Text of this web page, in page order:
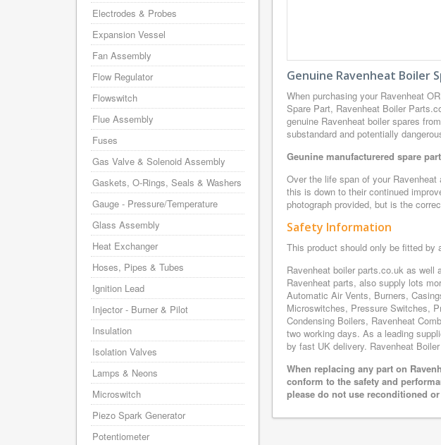
Genuine Ravenheat Boiler
When purchasing your Ravenheat
Spare Part, Ravenheat Boiler
genuine Ravenheat boiler spares
substandard and potentially
Geunine manufacturered spare
Over the life span of your
this is down to their continued
photograph provided, but is the
Safety Information
This product should only be fitted by
Ravenheat boiler parts.co.uk as well
Ravenheat parts, also supply lots
Automatic Air Vents, Burners,
Microswitches, Pressure Switches,
Condensing Boilers, Ravenheat
two working days. As a leading
by fast UK delivery. Ravenheat
When replacing any part on
conform to the safety and
please do not use reconditioned
Electrodes & Probes
Expansion Vessel
Fan Assembly
Flow Regulator
Flowswitch
Flue Assembly
Fuses
Gas Valve & Solenoid Assembly
Gaskets, O-Rings, Seals & Washers
Gauge - Pressure/Temperature
Glass Assembly
Heat Exchanger
Hoses, Pipes & Tubes
Ignition Lead
Injector - Burner & Pilot
Insulation
Isolation Valves
Lamps & Neons
Microswitch
Piezo Spark Generator
Potentiometer